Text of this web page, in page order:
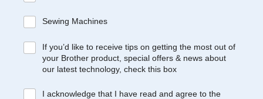
Sewing Machines
If you’d like to receive tips on getting the most out of
your Brother product, special offers & news about
our latest technology, check this box
I acknowledge that I have read and agree to the